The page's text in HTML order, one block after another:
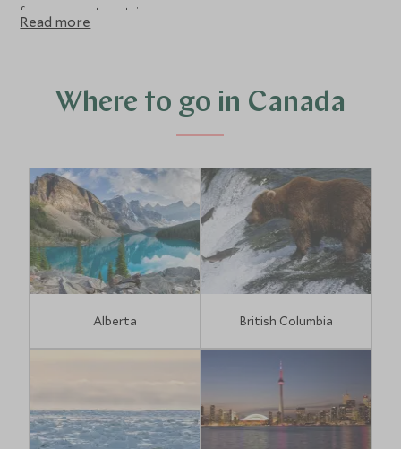
for your custom trip.
Read more
Where to go in Canada
Alberta British Columbia